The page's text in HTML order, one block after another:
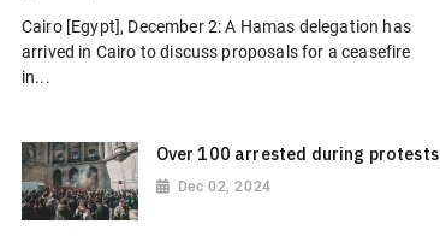
Cairo [Egypt], December 2: A Hamas delegation has
arrived in Cairo to discuss proposals for a ceasefire
in...
Over 100 arrested during protests
Dec 02, 2024